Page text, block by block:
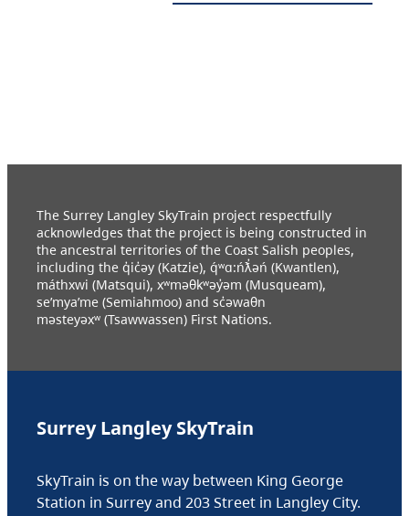
The Surrey Langley SkyTrain project respectfully
acknowledges that the project is being constructed in
the ancestral territories of the Coast Salish peoples,
including the q̓ic̓əy (Katzie), q́ʷɑ:ńƛ̓əń (Kwantlen),
máthxwi (Matsqui), xʷməθkʷəy̓əm (Musqueam),
se’mya’me (Semiahmoo) and sc̓əwaθn
məsteyəxʷ (Tsawwassen) First Nations.
Surrey Langley SkyTrain
SkyTrain is on the way between King George
Station in Surrey and 203 Street in Langley City.